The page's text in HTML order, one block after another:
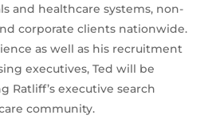
and healthcare systems, non-
corporate clients nationwide.
as well as his recruitment
executives, Ted will be
Ratliff’s executive search
community.